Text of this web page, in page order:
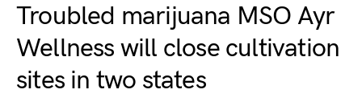
Troubled marijuana MSO Ayr
Wellness will close cultivation
sites in two states